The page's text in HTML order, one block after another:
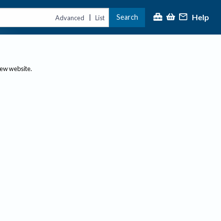
Advanced | List Search Help
website.